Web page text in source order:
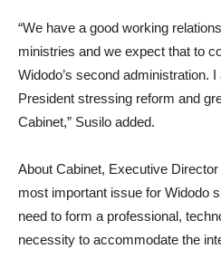
“We have a good working
ministries and we expect that to
Widodo’s second administration.
President stressing reform and
Cabinet,” Susilo added.
About Cabinet, Executive
most important issue for Widodo
need to form a professional,
necessity to accommodate the